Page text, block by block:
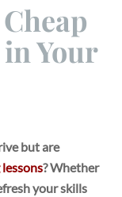
Your
but are
? Whether
your skills